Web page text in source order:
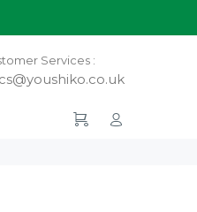
Services :
cs@youshiko.co.uk